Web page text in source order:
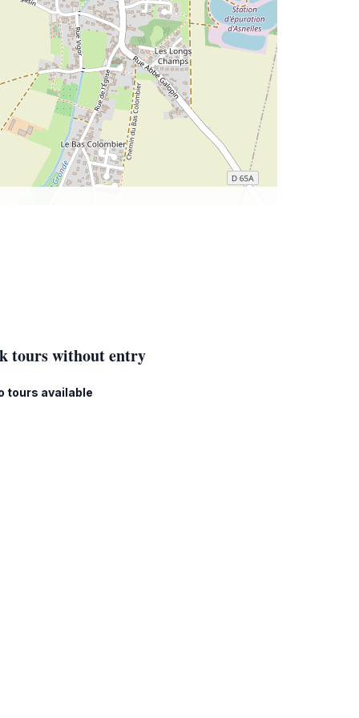
tours without entry
tours available